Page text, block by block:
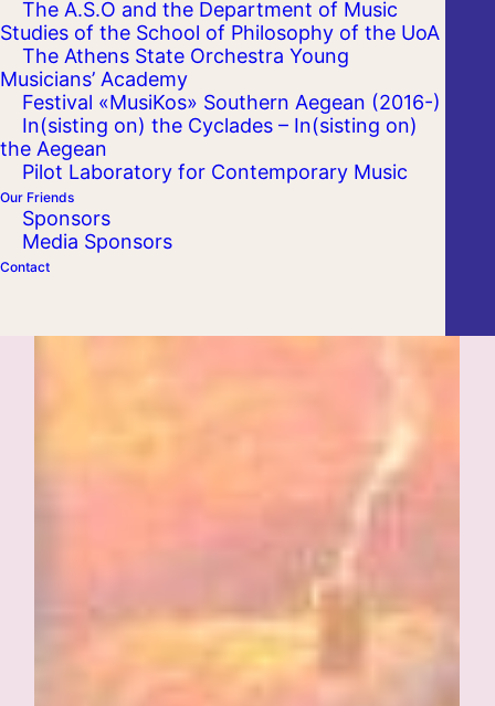
The A.S.O and the Department of Music
Studies of the School of Philosophy of the UoA
The Athens State Orchestra Young
Musicians’ Academy
Festival «MusiKos» Southern Aegean (2016-)
In(sisting on) the Cyclades – In(sisting on)
the Aegean
Pilot Laboratory for Contemporary Music
Our Friends
Sponsors
Media Sponsors
Contact